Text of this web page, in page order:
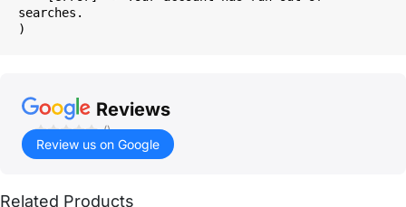
searches.
Reviews
()
Review us on Google
Related Products